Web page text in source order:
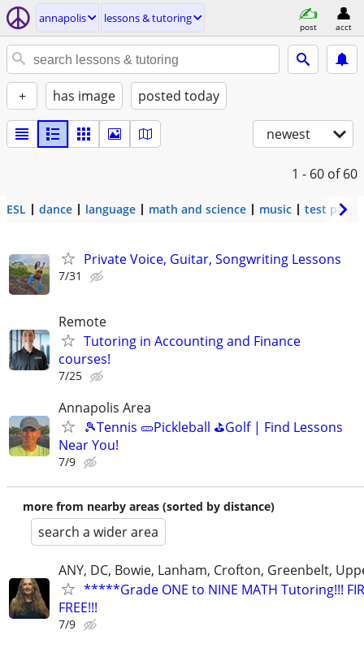
annapolis lessons & tutoring
post acct
+ has image posted today
newest
1 - 60 of 60
ESL dance language math and science music test prep
Private Voice, Guitar, Songwriting Lessons
7/31
Remote
Tutoring in Accounting and Finance
courses!
7/25
Annapolis Area
🎾Tennis 🥒Pickleball ⛳Golf | Find Lessons
Near You!
7/9
more from nearby areas (sorted by distance)
search a wider area
ANY, DC, Bowie, Lanham, Crofton, Greenbelt,
*****Grade ONE to NINE MATH Tutoring!!!
FREE!!!
7/9